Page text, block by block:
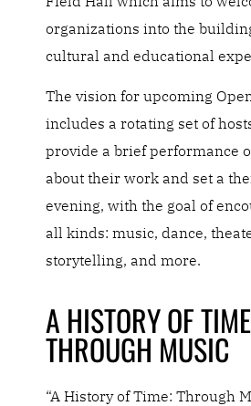
organizations into the
cultural and educational
The vision for upcoming
includes a rotating set of
provide a brief performance
about their work and set a
evening, with the goal of
all kinds: music, dance,
storytelling, and more.
A HISTORY OF
THROUGH MUSIC
“A History of Time: Through